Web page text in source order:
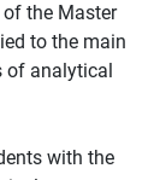
the Master
to the main
of analytical
with the